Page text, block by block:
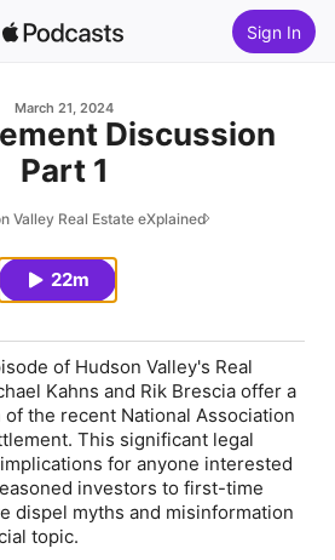
Sign In
March 21, 2024
Discussion
Part 1
Valley Real Estate eXplained
22m
of Hudson Valley's Real
Kahns and Rik Brescia offer a
the recent National Association
This significant legal
for anyone interested
investors to first-time
dispel myths and misinformation
topic.